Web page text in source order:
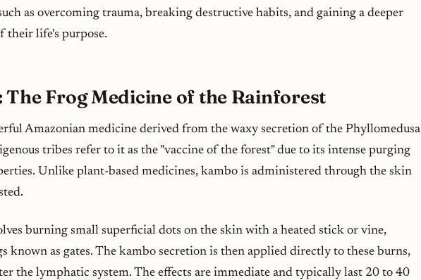
as overcoming trauma, breaking destructive habits, and gaining a deeper
their life's purpose.
The Frog Medicine of the Rainforest
Amazonian medicine derived from the waxy secretion of the Phyllomedusa
tribes refer to it as the "vaccine of the forest" due to its intense purging
Unlike plant-based medicines, kambo is administered through the skin
burning small superficial dots on the skin with a heated stick or vine,
known as gates. The kambo secretion is then applied directly to these burns,
the lymphatic system. The effects are immediate and typically last 20 to 40